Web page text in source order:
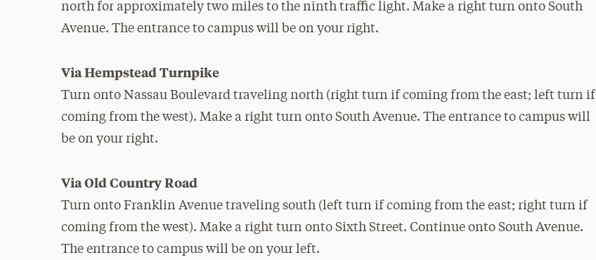
north for approximately two miles to the ninth traffic light. Make a right turn onto South
Avenue. The entrance to campus will be on your right.
Via Hempstead Turnpike
Turn onto Nassau Boulevard traveling north (right turn if coming from the east; left turn if
coming from the west). Make a right turn onto South Avenue. The entrance to campus will
be on your right.
Via Old Country Road
Turn onto Franklin Avenue traveling south (left turn if coming from the east; right turn if
coming from the west). Make a right turn onto Sixth Street. Continue onto South Avenue.
The entrance to campus will be on your left.